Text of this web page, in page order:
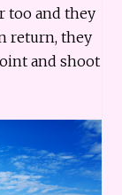
too and they
return, they
and shoot